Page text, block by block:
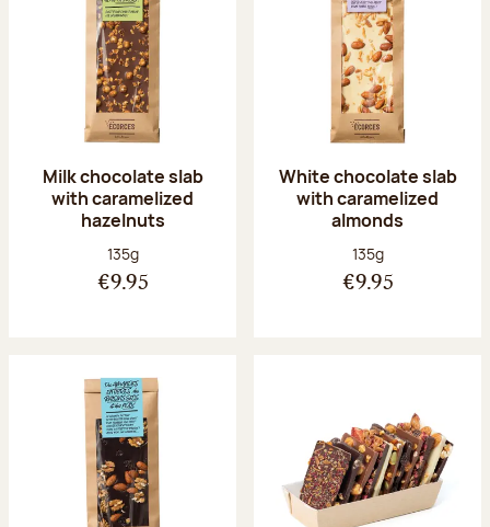
Milk chocolate slab
with caramelized
hazelnuts
Net weight:
135g
€9.95
White chocolate slab
with caramelized
almonds
Net weight:
135g
€9.95